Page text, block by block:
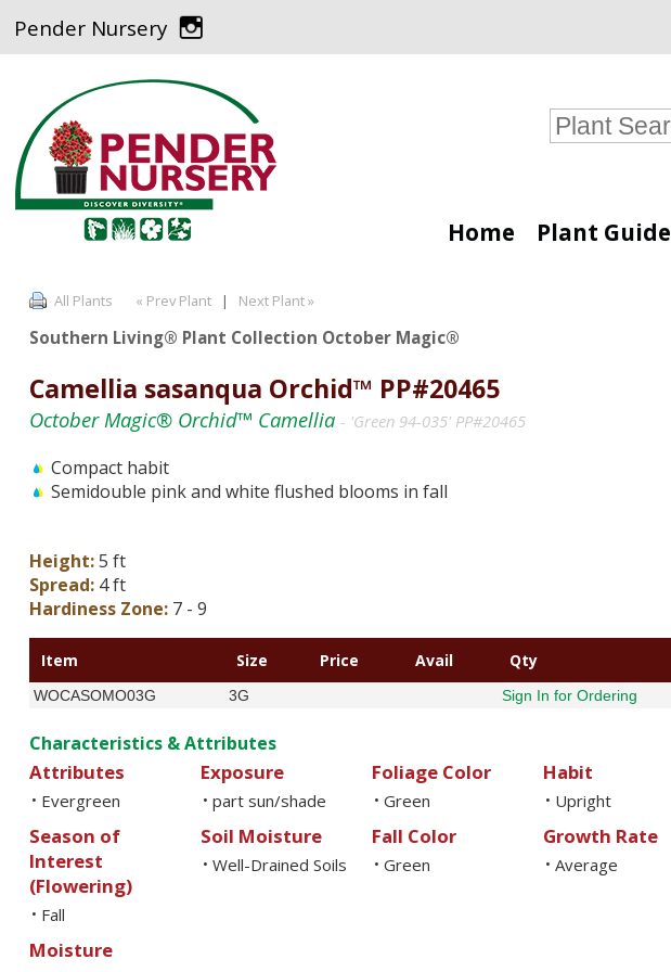
Pender Nursery
Home Plant Guide
All Plants « Prev Plant| Next Plant »
Southern Living® Plant Collection October Magic®
Camellia sasanqua Orchid™ PP#20465
October Magic® Orchid™ Camellia - 'Green 94-035' PP#20465
Compact habit
Semidouble pink and white flushed blooms in fall
Height:5 ft
Spread:4 ft
Hardiness Zone:7 - 9
Item Size Price Avail Qty
WOCASOMO03G 3G Sign In for Ordering
Characteristics & Attributes
Attributes
• Evergreen
Exposure
• part sun/shade
Foliage Color
• Green
Habit
• Upright
Season of
Interest
(Flowering)
• Fall
Soil Moisture
• Well-Drained Soils
Fall Color
• Green
Growth Rate
• Average
Moisture